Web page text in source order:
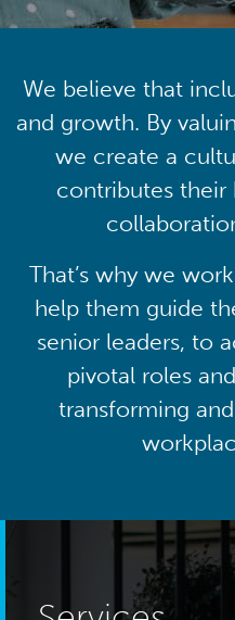
We believe that
and growth. By
we create a
contributes their
That’s why we
help them guide
senior leaders, to
pivotal roles
transforming